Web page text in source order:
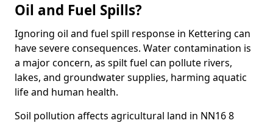
Oil and Fuel Spills?
Ignoring oil and fuel spill response in Kettering can
have severe consequences. Water contamination is
a major concern, as spilt fuel can pollute rivers,
lakes, and groundwater supplies, harming aquatic
life and human health.
Soil pollution affects agricultural land in NN16 8